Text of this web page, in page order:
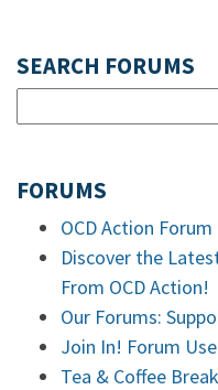
SEARCH FORUMS
FORUMS
OCD Action Forum
Discover the
From OCD Action!
Our Forums:
Join In! Forum
Tea & Coffee